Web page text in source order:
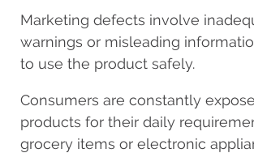
Marketing defects involve
warnings or misleading
to use the product safely.
Consumers are constantly
products for their daily
grocery items or electronic